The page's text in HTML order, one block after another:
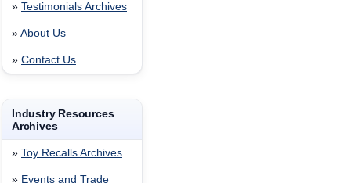
» Testimonials Archives
» About Us
» Contact Us
Industry Resources
Archives
» Toy Recalls Archives
» Events and Trade